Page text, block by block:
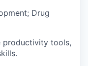
Drug
productivity tools,